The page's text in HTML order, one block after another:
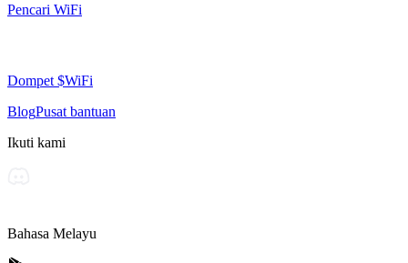
Pencari WiFi
Dompet $WiFi
BlogPusat bantuan
Ikuti kami
Bahasa Melayu